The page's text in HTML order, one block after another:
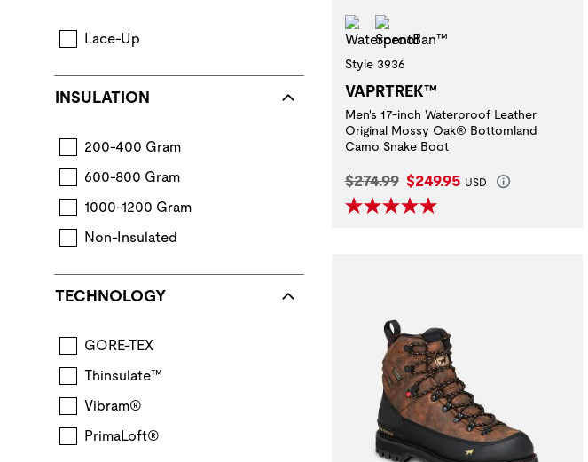
Lace-Up
INSULATION
200-400 Gram
600-800 Gram
1000-1200 Gram
Non-Insulated
TECHNOLOGY
GORE-TEX
Thinsulate™
Vibram®
PrimaLoft®
Waterproof
Style 3936
VAPRTREK™
Men's 17-inch Waterproof Leather
Original Mossy Oak® Bottomland
Camo Snake Boot
Original Price:
$274.99 Current Price:
$249.95 USD